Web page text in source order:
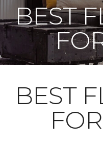
BEST
BEST
FOR